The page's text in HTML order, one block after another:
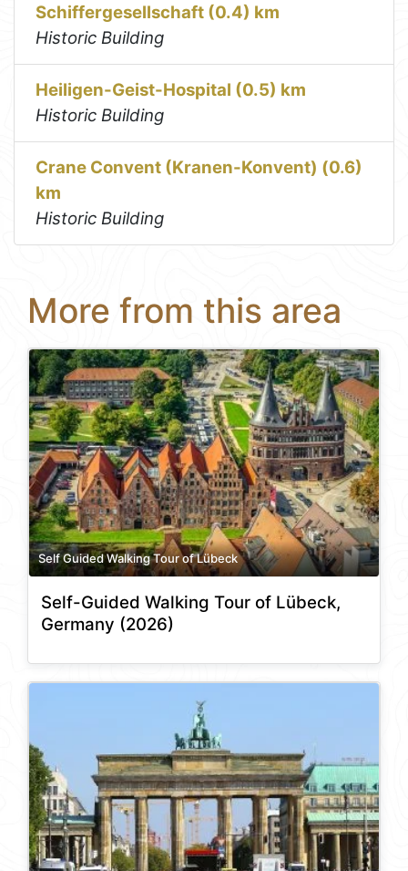
Schiffergesellschaft (0.4) km
Historic Building
Heiligen-Geist-Hospital (0.5) km
Historic Building
Crane Convent (Kranen-Konvent) (0.6)
km
Historic Building
More from this area
Self Guided Walking Tour of Lübeck
Self-Guided Walking Tour of Lübeck,
Germany (2026)